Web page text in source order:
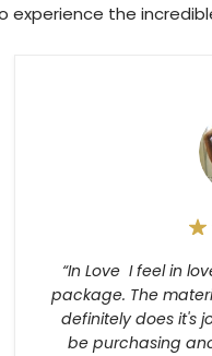
experience the
“In Love I feel in
package. The
definitely does it's
be purchasing